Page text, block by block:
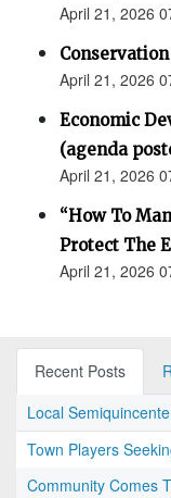
April 21, 2026
April 21, 2026
Economic
(agenda
April 21, 2026
“How To
Protect The
April 21, 2026
Recent Posts
Local
Town Players
Community Comes